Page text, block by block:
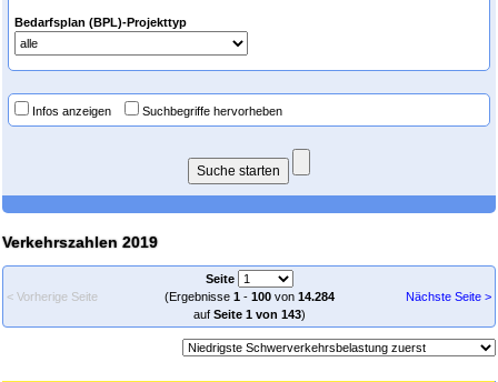
Bedarfsplan (BPL)-Projekttyp
Infos anzeigen Suchbegriffe hervorheben
Verkehrszahlen 2019
< Vorherige Seite
Seite
(Ergebnisse 1- 100von 14.284
auf Seite 1 von 143)
Nächste Seite >